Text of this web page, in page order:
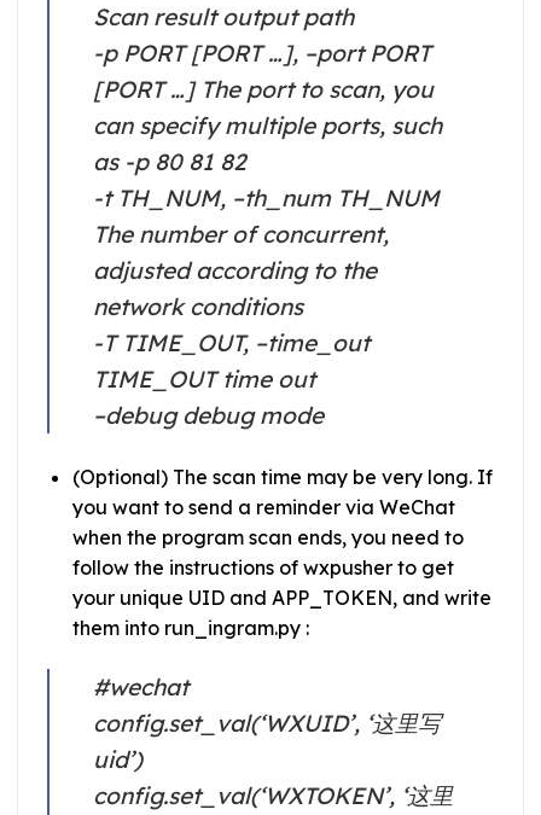
Scan result output path
-p PORT [PORT …], –port PORT
[PORT …] The port to scan, you
can specify multiple ports, such
as -p 80 81 82
-t TH_NUM, –th_num TH_NUM
The number of concurrent,
adjusted according to the
network conditions
-T TIME_OUT, –time_out
TIME_OUT time out
–debug debug mode
(Optional) The scan time may be very long. If
you want to send a reminder via WeChat
when the program scan ends, you need to
follow the instructions of wxpusher to get
your unique UID and APP_TOKEN, and write
them into run_ingram.py :
#wechat
config.set_val(‘WXUID’, ‘这里写
uid’)
config.set_val(‘WXTOKEN’, ‘这里